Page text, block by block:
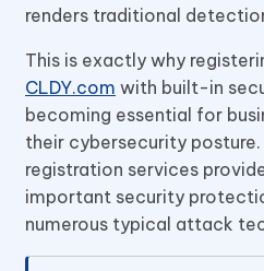
renders traditional
This is exactly why
CLDY.com with built-in
becoming essential for
their cybersecurity
registration services
important security
numerous typical attack